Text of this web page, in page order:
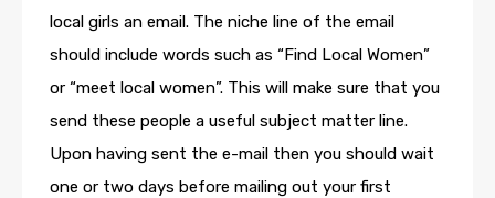
local girls an email. The niche line of the email
should include words such as “Find Local Women”
or “meet local women”. This will make sure that you
send these people a useful subject matter line.
Upon having sent the e-mail then you should wait
one or two days before mailing out your first